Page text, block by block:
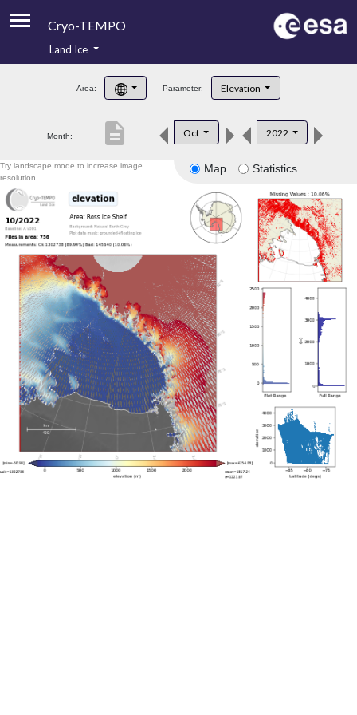
Cryo-TEMPO
Product Handbook
Product Downloads
Land Ice
Area: Parameter: Elevation
Month: Oct 2022
description
Map Statistics
Try landscape mode to increase image
resolution.